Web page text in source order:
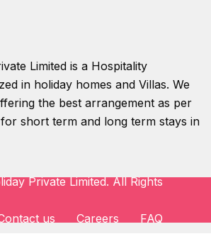
Limited is a Hospitality
in holiday homes and Villas. We
the best arrangement as per
short term and long term stays in
Private Limited. All Rights
us Careers FAQ